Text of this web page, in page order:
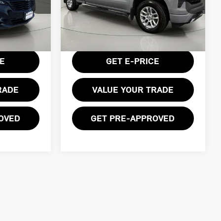
VL27351
Ext. Int.
VIN:1GCUDEE83RZ140585Stock: GVF3488
CK10743 Less
$175
GET E-PRICE
VALUE YOUR TRADE
GET PRE-APPROVED